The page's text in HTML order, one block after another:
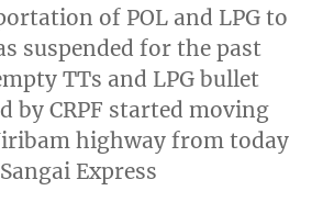
of POL and LPG to
suspended for the past
TTs and LPG bullet
by CRPF started moving
highway from today
Express